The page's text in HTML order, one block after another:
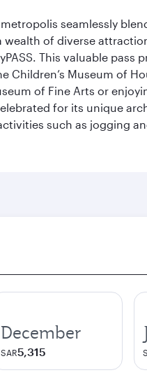
seamlessly
of diverse
This valuable pass
Museum of
of Fine Arts or
for its unique
such as jogging
December
SAR5,315